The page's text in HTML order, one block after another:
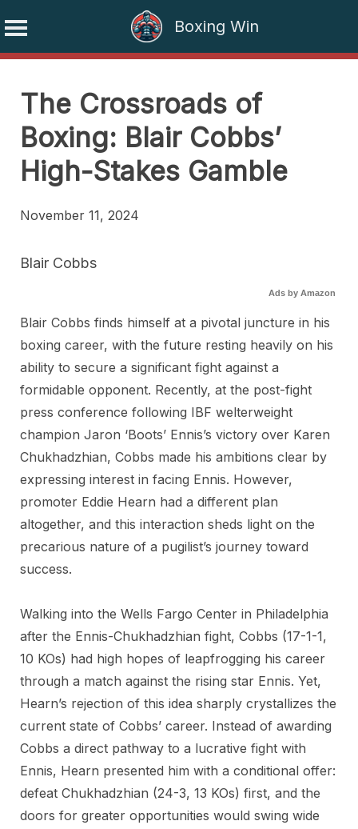
Boxing Win
contentThe Crossroads of
Boxing: Blair Cobbs’
High-Stakes Gamble
November 11, 2024
Blair Cobbs
Ads by Amazon
Blair Cobbs finds himself at a pivotal juncture in his
boxing career, with the future resting heavily on his
ability to secure a significant fight against a
formidable opponent. Recently, at the post-fight
press conference following IBF welterweight
champion Jaron ‘Boots’ Ennis’s victory over Karen
Chukhadzhian, Cobbs made his ambitions clear by
expressing interest in facing Ennis. However,
promoter Eddie Hearn had a different plan
altogether, and this interaction sheds light on the
precarious nature of a pugilist’s journey toward
success.
Walking into the Wells Fargo Center in Philadelphia
after the Ennis-Chukhadzhian fight, Cobbs (17-1-1,
10 KOs) had high hopes of leapfrogging his career
through a match against the rising star Ennis. Yet,
Hearn’s rejection of this idea sharply crystallizes the
current state of Cobbs’ career. Instead of awarding
Cobbs a direct pathway to a lucrative fight with
Ennis, Hearn presented him with a conditional offer:
defeat Chukhadzhian (24-3, 13 KOs) first, and the
doors for greater opportunities would swing wide